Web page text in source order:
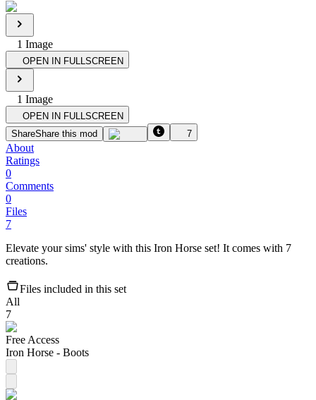
1 Image
OPEN IN FULLSCREEN
1 Image
OPEN IN FULLSCREEN
ShareShare this mod 7
About
Ratings
0
Comments
0
Files
7
Elevate your sims' style with this Iron Horse set! It comes with 7
creations.
Files included in this set
All
7
Free Access
Iron Horse - Boots